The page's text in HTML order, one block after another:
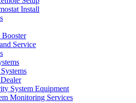
Install
Booster
Service
System Equipment
Monitoring Services